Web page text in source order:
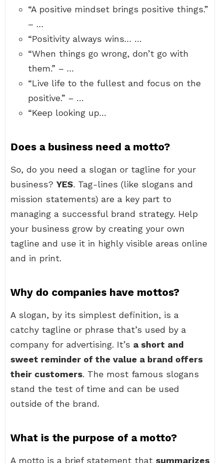
“A positive mindset brings positive things.”
– …
“Positivity always wins… …
“When things go wrong, don’t go with
them.” – …
“Live life to the fullest and focus on the
positive.” – …
“Keep looking up…
Does a business need a motto?
So, do you need a slogan or tagline for your
business? YES. Tag-lines (like slogans and
mission statements) are a key part to
managing a successful brand strategy. Help
your business grow by creating your own
tagline and use it in highly visible areas online
and in print.
Why do companies have mottos?
A slogan, by its simplest definition, is a
catchy tagline or phrase that’s used by a
company for advertising. It’s a short and
sweet reminder of the value a brand offers
their customers. The most famous slogans
stand the test of time and can be used
outside of the brand.
What is the purpose of a motto?
A motto is a brief statement that summarizes